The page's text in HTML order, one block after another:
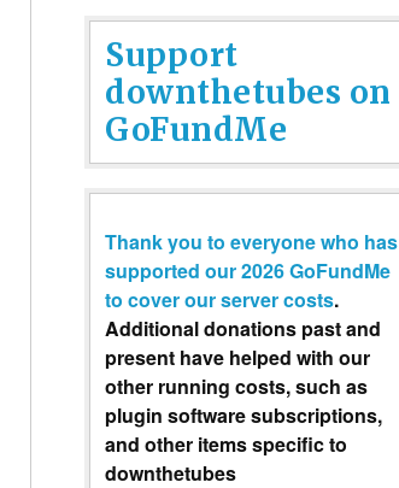
Support
downthetubes on
GoFundMe
Thank you to everyone who has
supported our 2026 GoFundMe
to cover our server costs.
Additional donations past and
present have helped with our
other running costs, such as
plugin software subscriptions,
and other items specific to
downthetubes